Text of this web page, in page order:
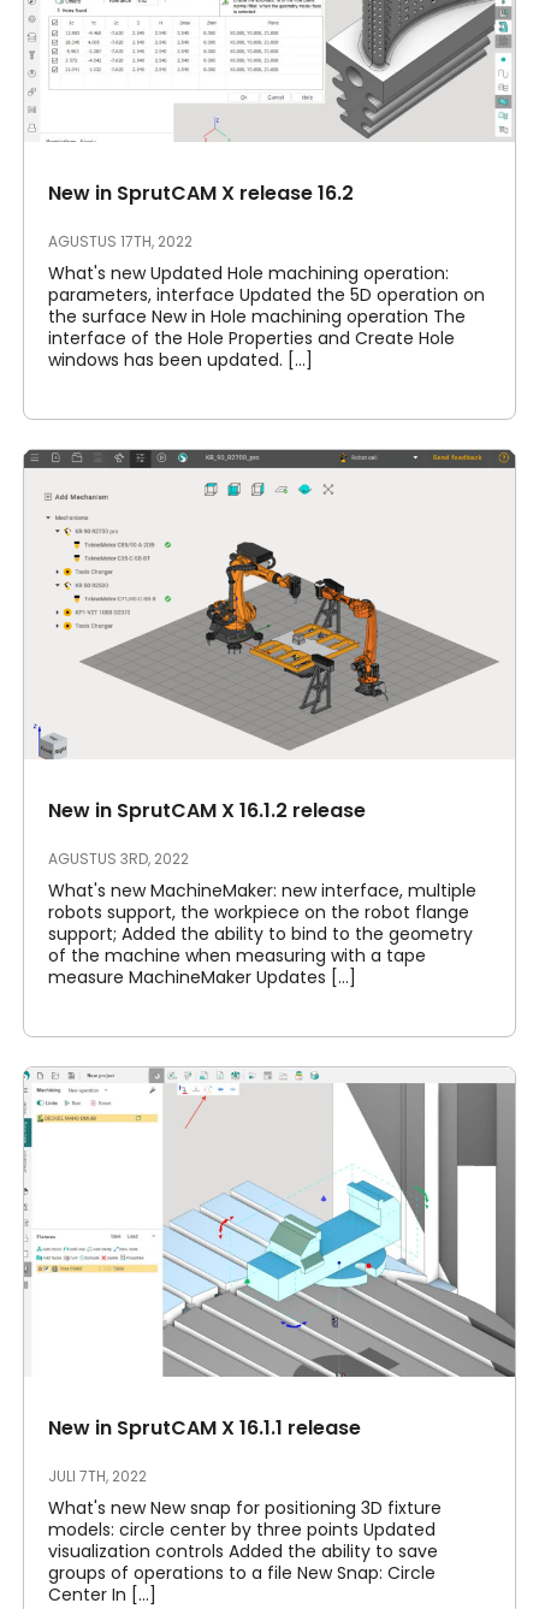
New in SprutCAM X release 16.2
AGUSTUS 17TH, 2022
What's new Updated Hole machining operation:
parameters, interface Updated the 5D operation on
the surface New in Hole machining operation The
interface of the Hole Properties and Create Hole
windows has been updated. [...]
New in SprutCAM X 16.1.2 release
AGUSTUS 3RD, 2022
What's new MachineMaker: new interface, multiple
robots support, the workpiece on the robot flange
support; Added the ability to bind to the geometry
of the machine when measuring with a tape
measure MachineMaker Updates [...]
New in SprutCAM X 16.1.1 release
JULI 7TH, 2022
What's new New snap for positioning 3D fixture
models: circle center by three points Updated
visualization controls Added the ability to save
groups of operations to a file New Snap: Circle
Center In [...]